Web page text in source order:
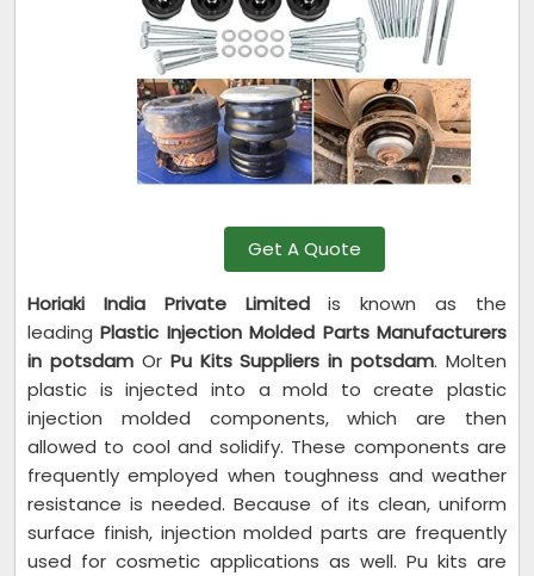
Get A Quote
Horiaki India Private Limitedis known as the
leadingPlastic Injection Molded Parts Manufacturers
in potsdamOr Pu Kits Suppliers in potsdam. Molten
plastic is injected into a mold to create plastic
injection molded components, which are then
allowed to cool and solidify. These components are
frequently employed when toughness and weather
resistance is needed. Because of its clean, uniform
surface finish, injection molded parts are frequently
used for cosmetic applications as well. Pu kits are